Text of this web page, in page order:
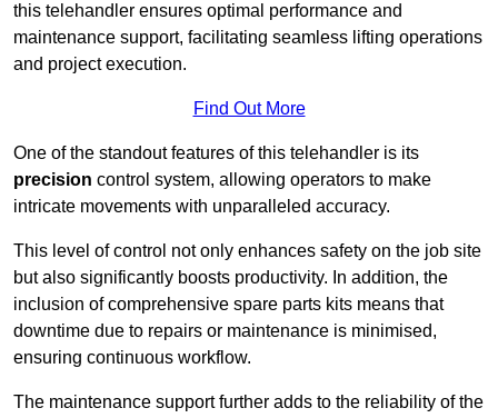
this telehandler ensures optimal performance and
maintenance support, facilitating seamless lifting operations
and project execution.
Find Out More
One of the standout features of this telehandler is its
precision control system, allowing operators to make
intricate movements with unparalleled accuracy.
This level of control not only enhances safety on the job site
but also significantly boosts productivity. In addition, the
inclusion of comprehensive spare parts kits means that
downtime due to repairs or maintenance is minimised,
ensuring continuous workflow.
The maintenance support further adds to the reliability of the